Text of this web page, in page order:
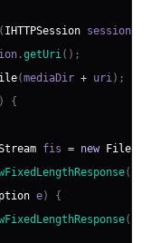
( IHTTPSession session
.getUri( ) ;
(mediaDir + uri) ;
)
{
fis = new
(
e)
{
(